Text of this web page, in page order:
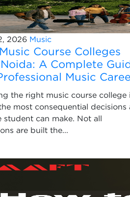
2026 Music
Course Colleges
A Complete
Music
the right music course college
most consequential decisions
student can make. Not all
are built the...